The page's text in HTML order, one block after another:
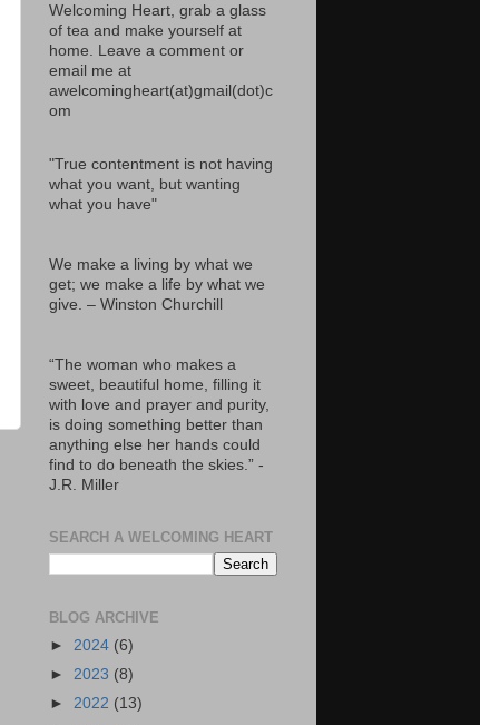
Welcoming Heart, grab a glass
of tea and make yourself at
home. Leave a comment or
email me at
awelcomingheart(at)gmail(dot)c
om
"True contentment is not having
what you want, but wanting
what you have"
We make a living by what we
get; we make a life by what we
give. – Winston Churchill
“The woman who makes a
sweet, beautiful home, filling it
with love and prayer and purity,
is doing something better than
anything else her hands could
find to do beneath the skies.” -
J.R. Miller
SEARCH A WELCOMING HEART
BLOG ARCHIVE
► 2024 (6)
► 2023 (8)
► 2022 (13)